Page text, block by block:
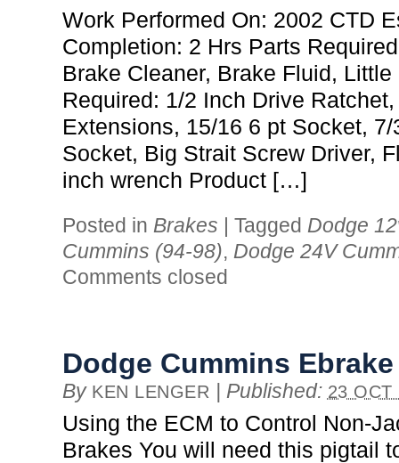
Work Performed On: 2002 CTD
Completion: 2 Hrs Parts
Brake Cleaner, Brake Fluid, Little
Required: 1/2 Inch Drive
Extensions, 15/16 6 pt Socket,
Socket, Big Strait Screw Driver,
inch wrench Product […]
Posted in Brakes | Tagged Dodge
Cummins (94-98), Dodge 24V
Comments closed
Dodge Cummins
By KEN LENGER | Published: 23 OCT
Using the ECM to Control Non-
Brakes You will need this pigtail